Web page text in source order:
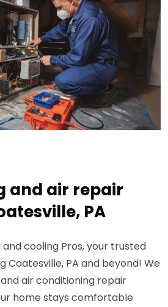
and air repair
PA
cooling Pros, your trusted
Coatesville, PA and beyond! We
air conditioning repair
home stays comfortable